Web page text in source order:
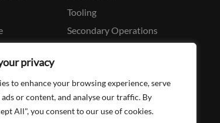
privacy
to enhance your browsing experience, serve
or content, and analyse our traffic. By
All", you consent to our use of cookies.
Tooling
Secondary Operations